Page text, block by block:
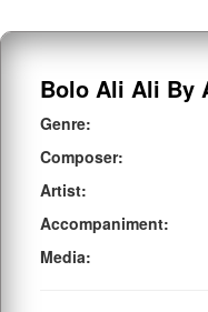
Bolo Ali Ali By
Genre:
Composer:
Artist:
Accompaniment:
Media: